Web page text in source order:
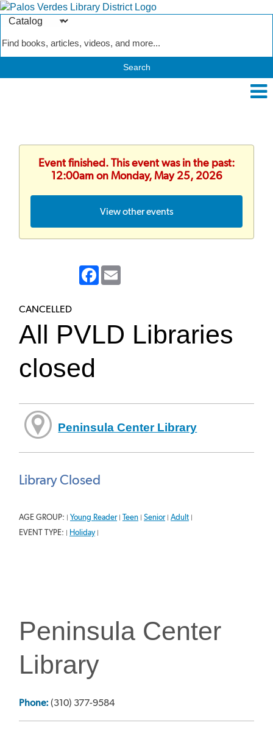
Search
Catalog
Event finished. This event was in the past:
12:00am on Monday, May 25, 2026
View other events
Facebook
CANCELLED
All PVLD Libraries
closed
Peninsula Center Library
Library Closed
AGE GROUP: Young Reader Teen Senior Adult
EVENT TYPE: Holiday
Peninsula Center
Library
Phone: (310) 377-9584